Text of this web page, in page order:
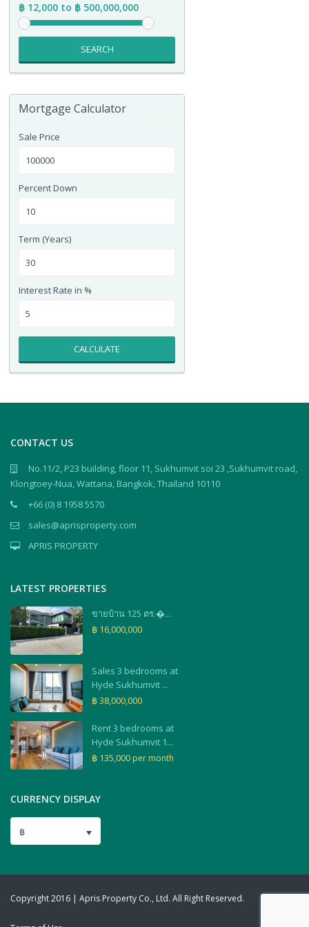
฿ 12,000 to ฿ 500,000,000
SEARCH
Mortgage Calculator
Sale Price
Percent Down
Term (Years)
Interest Rate in %
CALCULATE
CONTACT US
No.11/2, P23 building, floor 11, Sukhumvit soi 23 ,Sukhumvit road,
Klongtoey-Nua, Wattana, Bangkok, Thailand 10110
+66 (0) 8 1958 5570
sales@aprisproperty.com
APRIS PROPERTY
LATEST PROPERTIES
ขายบ้าน 125 ตร.�...
฿ 16,000,000
Sales 3 bedrooms at
Hyde Sukhumvit ...
฿ 38,000,000
Rent 3 bedrooms at
Hyde Sukhumvit 1...
฿ 135,000 per month
CURRENCY DISPLAY
฿
Copyright 2016 | Apris Property Co., Ltd. All Right Reserved.